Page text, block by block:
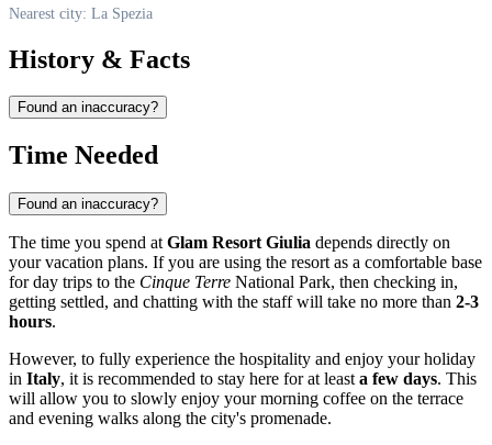
Nearest city: La Spezia
History & Facts
Found an inaccuracy?
Time Needed
Found an inaccuracy?
The time you spend at Glam Resort Giulia depends directly on
your vacation plans. If you are using the resort as a comfortable base
for day trips to the Cinque Terre National Park, then checking in,
getting settled, and chatting with the staff will take no more than 2-3
hours.
However, to fully experience the hospitality and enjoy your holiday
in Italy, it is recommended to stay here for at least a few days. This
will allow you to slowly enjoy your morning coffee on the terrace
and evening walks along the city's promenade.